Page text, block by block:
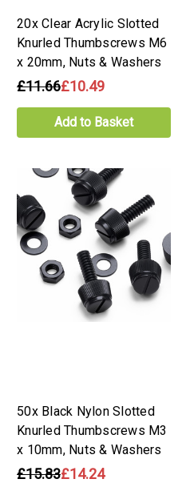
20x Clear Acrylic Slotted
Knurled Thumbscrews M6
x 20mm, Nuts & Washers
£11.66£10.49
Add to Basket
50x Black Nylon Slotted
Knurled Thumbscrews M3
x 10mm, Nuts & Washers
£15.83£14.24